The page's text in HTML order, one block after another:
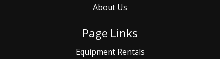
About Us
Page Links
Equipment Rentals